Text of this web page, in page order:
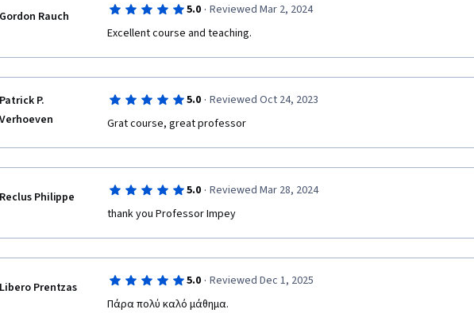
Gordon Rauch 5.0 · Reviewed Mar 2, 2024
Excellent course and teaching.
Patrick P.
Verhoeven
5.0 · Reviewed Oct 24, 2023
Grat course, great professor
Reclus Philippe 5.0 · Reviewed Mar 28, 2024
thank you Professor Impey
Libero Prentzas 5.0 · Reviewed Dec 1, 2025
Πάρα πολύ καλό μάθημα.